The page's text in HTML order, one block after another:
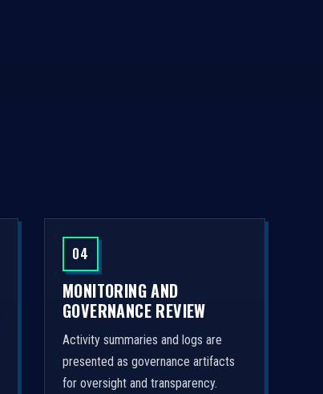
04
MONITORING AND
GOVERNANCE REVIEW
Activity summaries and logs are
presented as governance artifacts
for oversight and transparency.